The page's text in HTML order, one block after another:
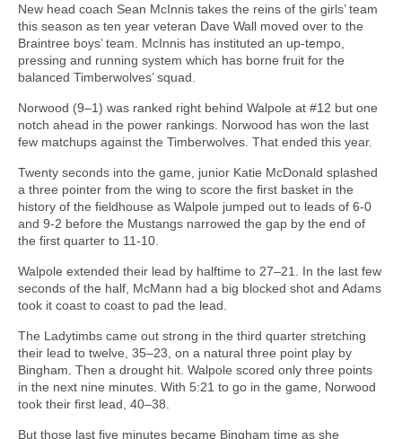
New head coach Sean McInnis takes the reins of the girls’ team
this season as ten year veteran Dave Wall moved over to the
Braintree boys’ team. McInnis has instituted an up-tempo,
pressing and running system which has borne fruit for the
balanced Timberwolves’ squad.
Norwood (9–1) was ranked right behind Walpole at #12 but one
notch ahead in the power rankings. Norwood has won the last
few matchups against the Timberwolves. That ended this year.
Twenty seconds into the game, junior Katie McDonald splashed
a three pointer from the wing to score the first basket in the
history of the fieldhouse as Walpole jumped out to leads of 6-0
and 9-2 before the Mustangs narrowed the gap by the end of
the first quarter to 11-10.
Walpole extended their lead by halftime to 27–21. In the last few
seconds of the half, McMann had a big blocked shot and Adams
took it coast to coast to pad the lead.
The Ladytimbs came out strong in the third quarter stretching
their lead to twelve, 35–23, on a natural three point play by
Bingham. Then a drought hit. Walpole scored only three points
in the next nine minutes. With 5:21 to go in the game, Norwood
took their first lead, 40–38.
But those last five minutes became Bingham time as she